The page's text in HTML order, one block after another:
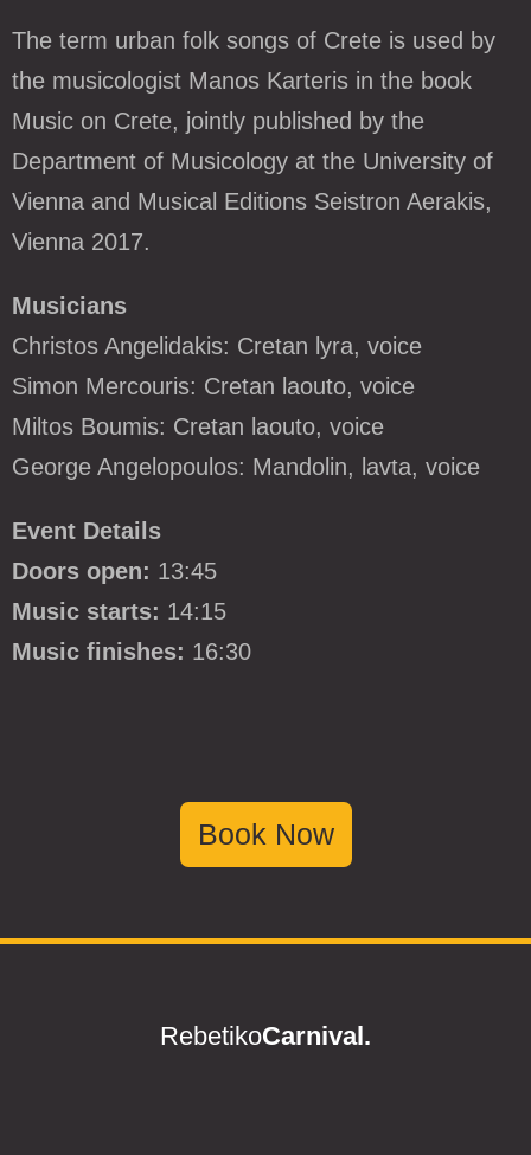
The term urban folk songs of Crete is used by
the musicologist Manos Karteris in the book
Music on Crete, jointly published by the
Department of Musicology at the University of
Vienna and Musical Editions Seistron Aerakis,
Vienna 2017.
Musicians
Christos Angelidakis: Cretan lyra, voice
Simon Mercouris: Cretan laouto, voice
Miltos Boumis: Cretan laouto, voice
George Angelopoulos: Mandolin, lavta, voice
Event Details
Doors open: 13:45
Music starts: 14:15
Music finishes: 16:30
Book Now
RebetikoCarnival.